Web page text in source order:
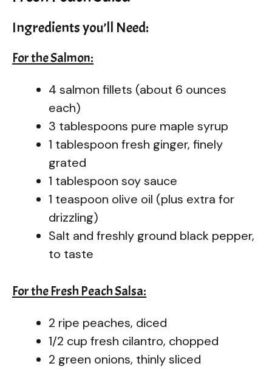
Ingredients you’ll Need:
For the Salmon:
4 salmon fillets (about 6 ounces
each)
3 tablespoons pure maple syrup
1 tablespoon fresh ginger, finely
grated
1 tablespoon soy sauce
1 teaspoon olive oil (plus extra for
drizzling)
Salt and freshly ground black pepper,
to taste
For the Fresh Peach Salsa:
2 ripe peaches, diced
1/2 cup fresh cilantro, chopped
2 green onions, thinly sliced